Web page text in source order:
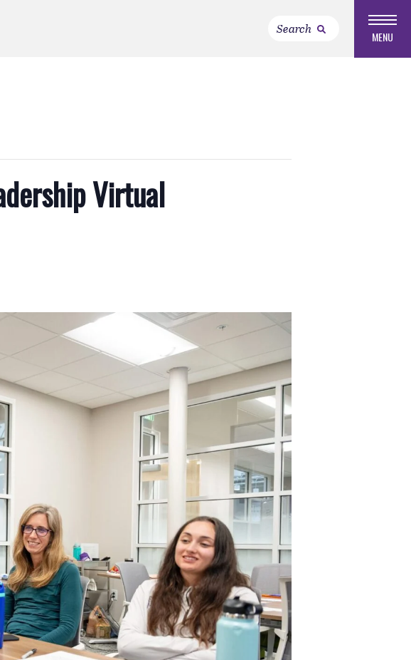
MENU
Virtual